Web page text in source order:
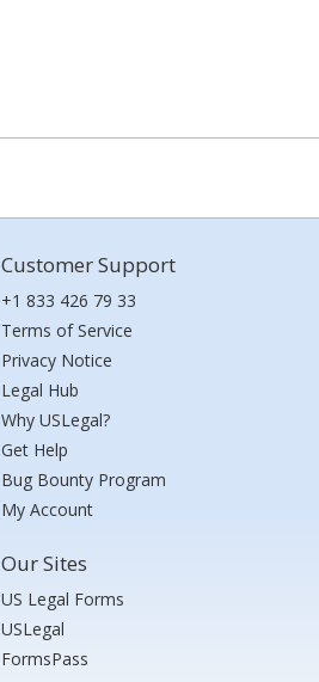
Customer Support
+1 833 426 79 33
Terms of Service
Privacy Notice
Legal Hub
Why USLegal?
Get Help
Bug Bounty Program
My Account
Our Sites
US Legal Forms
USLegal
FormsPass